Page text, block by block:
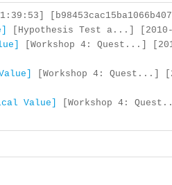
[Hypothesis Test a...] [2010-
[Workshop 4: Quest...]
[Workshop 4: Quest...]
Value]
[Workshop 4: